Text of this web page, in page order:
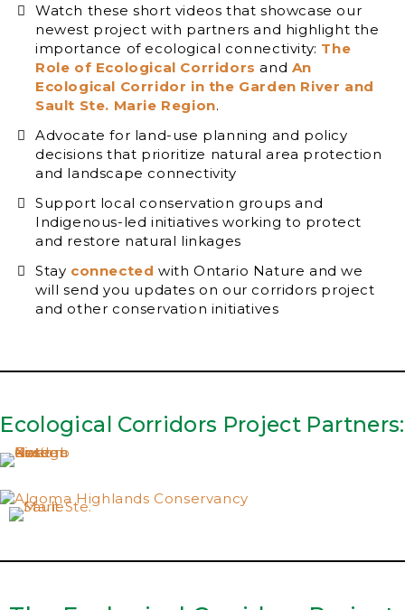
Watch these short videos that showcase our
newest project with partners and highlight the
importance of ecological connectivity: The
Role of Ecological Corridors and An
Ecological Corridor in the Garden River and
Sault Ste. Marie Region.
Advocate for land-use planning and policy
decisions that prioritize natural area protection
and landscape connectivity
Support local conservation groups and
Indigenous-led initiatives working to protect
and restore natural linkages
Stay connected with Ontario Nature and we
will send you updates on our corridors project
and other conservation initiatives
Ecological Corridors Project Partners: